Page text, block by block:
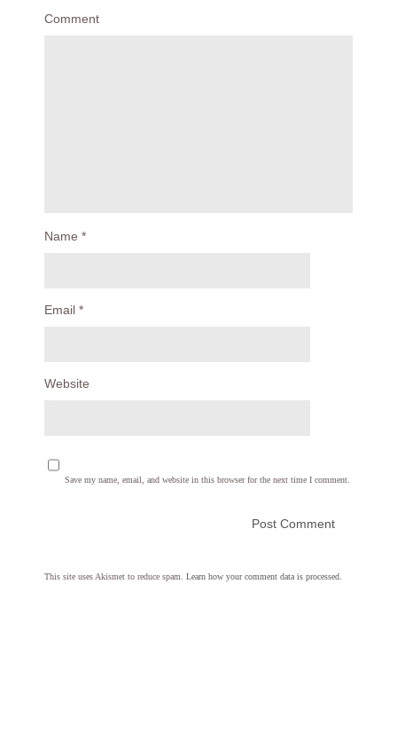
Comment
Name *
Email *
Website
Save my name, email, and website in this browser for the next time I comment.
This site uses Akismet to reduce spam. Learn how your comment data is processed.